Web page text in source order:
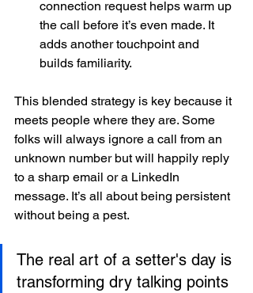
connection request helps warm up
the call before it’s even made. It
adds another touchpoint and
builds familiarity.
This blended strategy is key because it
meets people where they are. Some
folks will always ignore a call from an
unknown number but will happily reply
to a sharp email or a LinkedIn
message. It’s all about being persistent
without being a pest.
The real art of a setter's day is
transforming dry talking points